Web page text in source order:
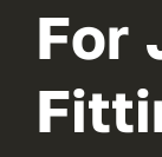
For